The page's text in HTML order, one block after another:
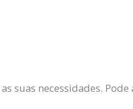
suas necessidades.